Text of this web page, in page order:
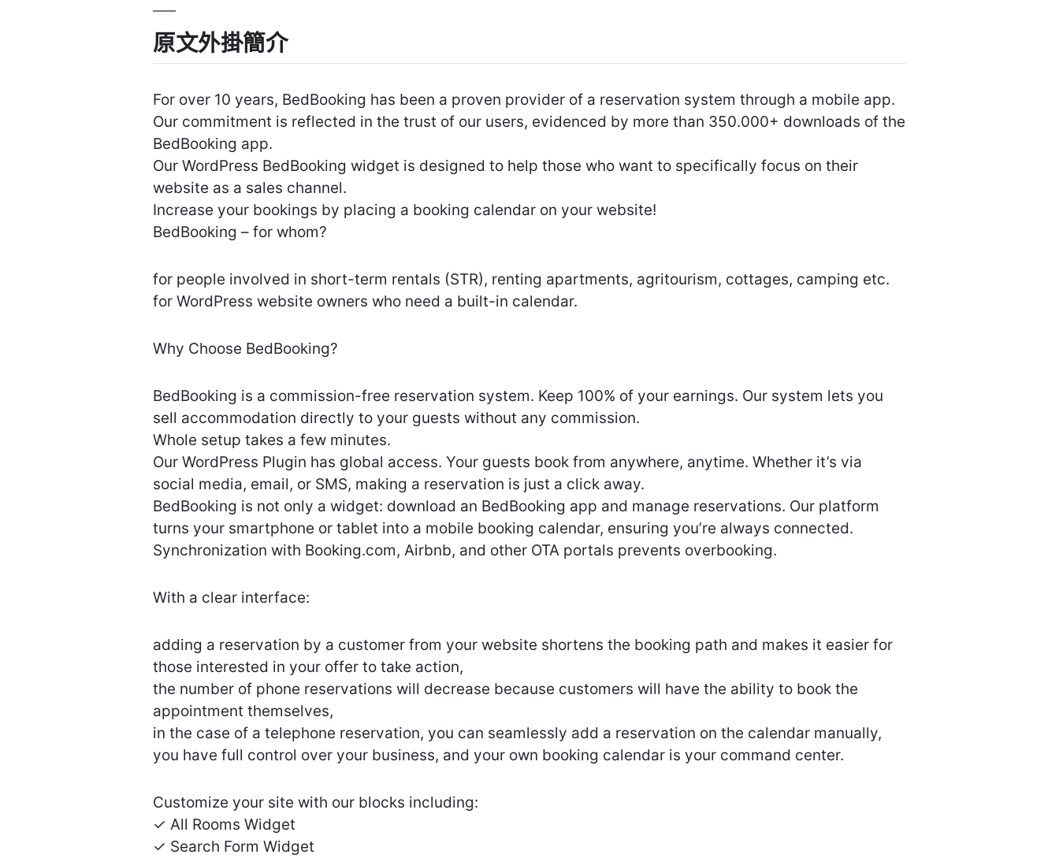
原文外掛簡介
For over 10 years, BedBooking has been a proven provider of a reservation system through a mobile app.
Our commitment is reflected in the trust of our users, evidenced by more than 350.000+ downloads of the
BedBooking app.
Our WordPress BedBooking widget is designed to help those who want to specifically focus on their
website as a sales channel.
Increase your bookings by placing a booking calendar on your website!
BedBooking – for whom?
for people involved in short-term rentals (STR), renting apartments, agritourism, cottages, camping etc.
for WordPress website owners who need a built-in calendar.
Why Choose BedBooking?
BedBooking is a commission-free reservation system. Keep 100% of your earnings. Our system lets you
sell accommodation directly to your guests without any commission.
Whole setup takes a few minutes.
Our WordPress Plugin has global access. Your guests book from anywhere, anytime. Whether it’s via
social media, email, or SMS, making a reservation is just a click away.
BedBooking is not only a widget: download an BedBooking app and manage reservations. Our platform
turns your smartphone or tablet into a mobile booking calendar, ensuring you’re always connected.
Synchronization with Booking.com, Airbnb, and other OTA portals prevents overbooking.
With a clear interface:
adding a reservation by a customer from your website shortens the booking path and makes it easier for
those interested in your offer to take action,
the number of phone reservations will decrease because customers will have the ability to book the
appointment themselves,
in the case of a telephone reservation, you can seamlessly add a reservation on the calendar manually,
you have full control over your business, and your own booking calendar is your command center.
Customize your site with our blocks including:
✓ All Rooms Widget
✓ Search Form Widget